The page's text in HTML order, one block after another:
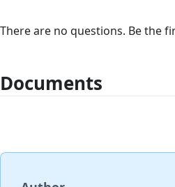
There are no questions. Be the
Documents